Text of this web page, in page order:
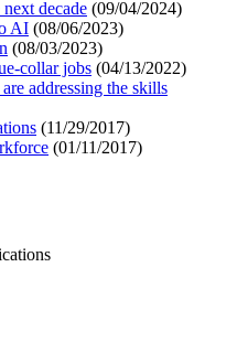
decade (09/04/2024)
AI (08/06/2023)
(08/03/2023)
collar jobs (04/13/2022)
addressing the skills
(11/29/2017)
(01/11/2017)